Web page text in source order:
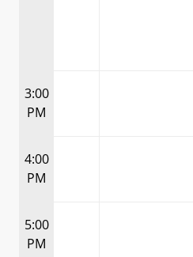
3:00
PM
4:00
PM
5:00
PM